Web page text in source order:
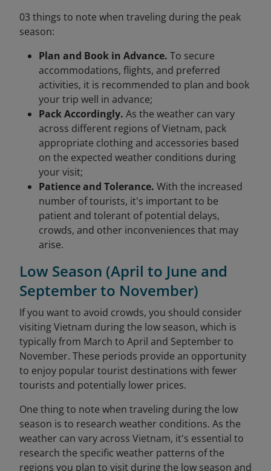
03 things to note when traveling during the peak
season:
Plan and Book in Advance. To secure
accommodations, flights, and preferred
activities, it is recommended to plan and book
your trip well in advance;
Pack Accordingly. As the weather can vary
across different regions of Vietnam, pack
appropriate clothing and accessories based
on the expected weather conditions during
your visit;
Patience and Tolerance. With the increased
number of tourists, it's important to be
patient and tolerant of potential delays,
crowds, and other inconveniences that may
arise.
Low Season (April to June and
September to November)
If you want to avoid crowds, you should consider
visiting Vietnam during the low season, which is
typically from March to April and September to
November. These periods provide an opportunity
to enjoy popular tourist destinations with fewer
tourists and potentially lower prices.
One thing to note when traveling during the low
season is to research weather conditions. As the
weather can vary across Vietnam, it's essential to
research the specific weather patterns of the
regions you plan to visit during the low season and